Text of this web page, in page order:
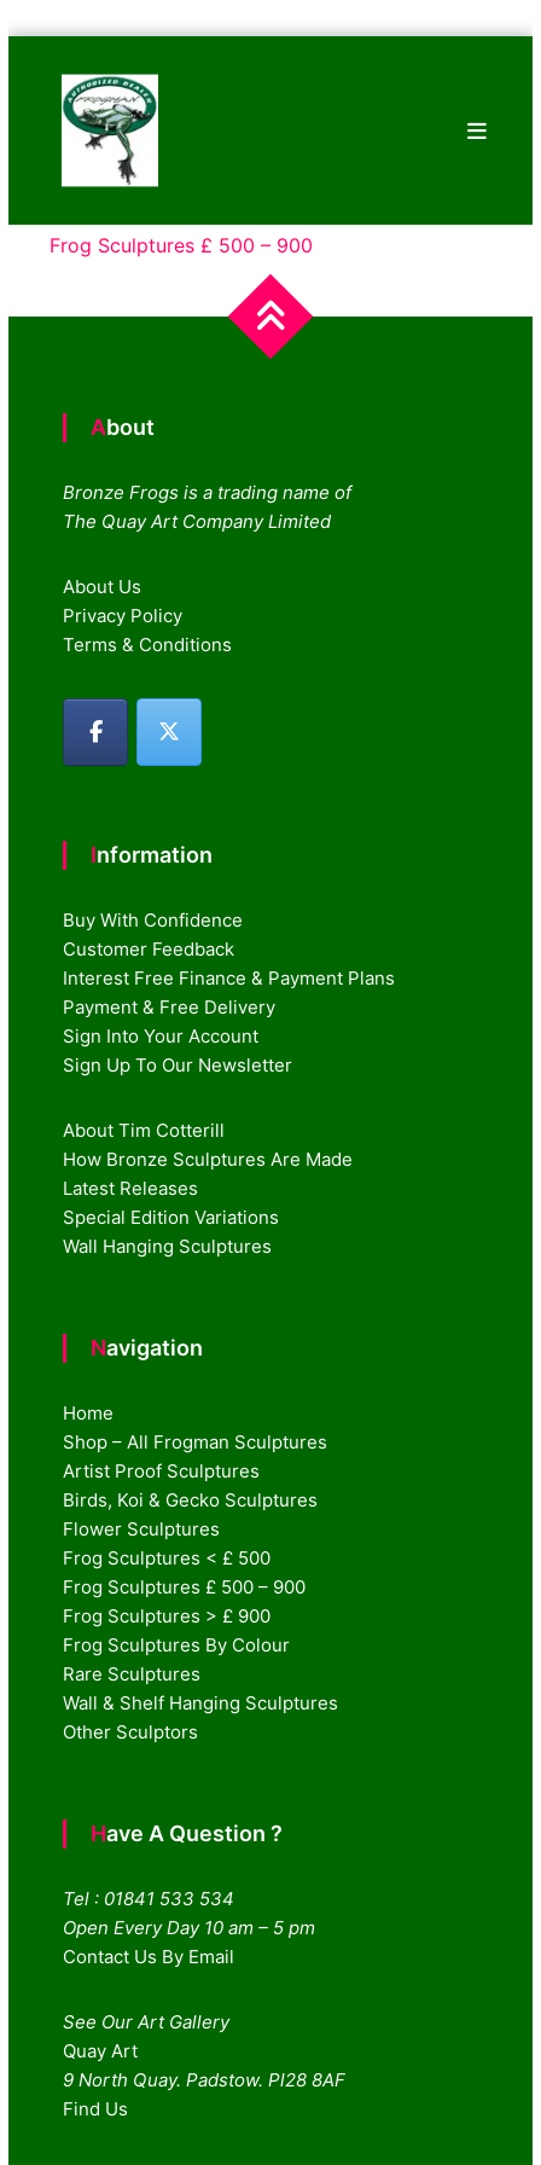
content
Frogs
Tim
Cotterill
Sculptures
Frog Sculptures £ 500 – 900
About
Bronze Frogs is a trading name of
The Quay Art Company Limited
About Us
Privacy Policy
Terms & Conditions
Information
Buy With Confidence
Customer Feedback
Interest Free Finance & Payment Plans
Payment & Free Delivery
Sign Into Your Account
Sign Up To Our Newsletter
About Tim Cotterill
How Bronze Sculptures Are Made
Latest Releases
Special Edition Variations
Wall Hanging Sculptures
Navigation
Home
Shop – All Frogman Sculptures
Artist Proof Sculptures
Birds, Koi & Gecko Sculptures
Flower Sculptures
Frog Sculptures < £ 500
Frog Sculptures £ 500 – 900
Frog Sculptures > £ 900
Frog Sculptures By Colour
Rare Sculptures
Wall & Shelf Hanging Sculptures
Other Sculptors
Have A Question ?
Tel : 01841 533 534
Open Every Day 10 am – 5 pm
Contact Us By Email
See Our Art Gallery
Quay Art
9 North Quay. Padstow. Pl28 8AF
Find Us